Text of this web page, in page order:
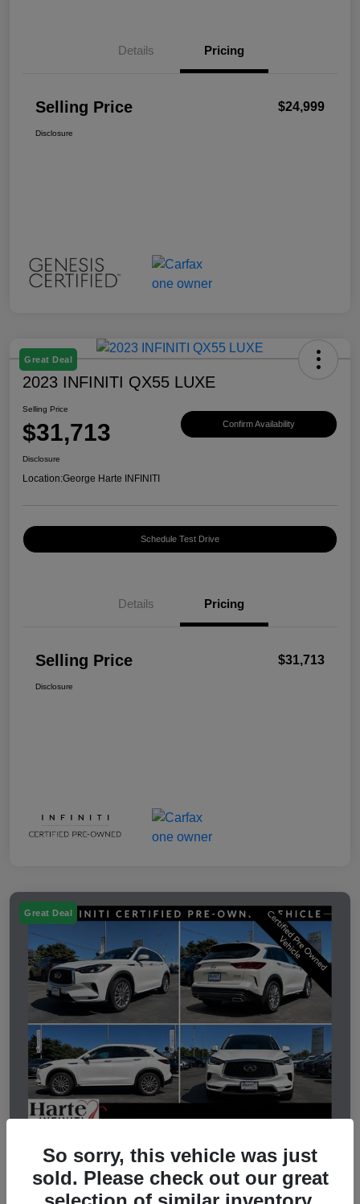
Details Pricing
Selling Price $24,999
Disclosure
Great Deal
2023 INFINITI QX55 LUXE
Selling Price
$31,713 Confirm Availability
Disclosure
Location:George Harte INFINITI
Schedule Test Drive
Details Pricing
Selling Price $31,713
Disclosure
Great Deal
2023 INFINITI QX50 LUXE
Selling Price
So sorry, this vehicle was just
sold. Please check out our great